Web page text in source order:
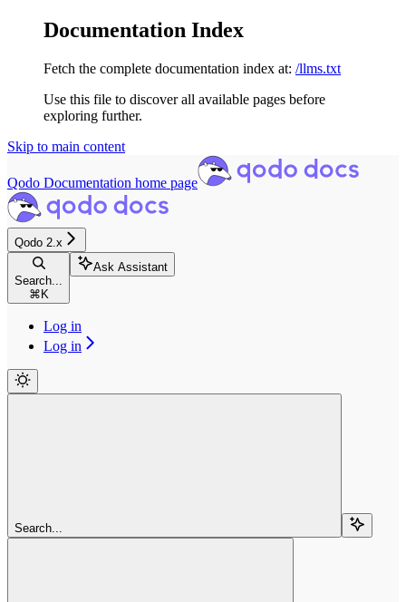
Documentation Index
Fetch the complete documentation index at: /llms.txt
Use this file to discover all available pages before
exploring further.
Skip to main content
Qodo Documentation home page
Qodo 2.x
Search...
⌘ K
Ask Assistant
Log in
Log in
Search...